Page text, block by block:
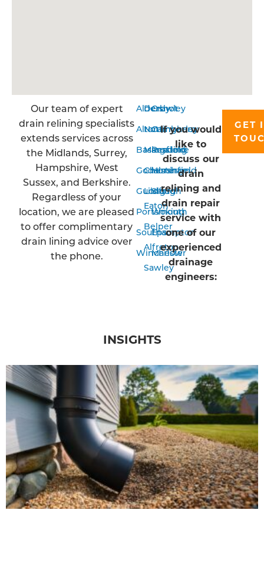
Our team of expert
drain relining specialists
extends services across
the Midlands, Surrey,
Hampshire, West
Sussex, and Berkshire.
Regardless of your
location, we are pleased
to offer complimentary
drain lining advice over
the phone.
Aldershot
Alton
Basingstoke
Godalming
Guildford
Portsmouth
Southampton
Winchester
Derby
Nottingham
Mansfield
Chesterfield
Long
Eaton
Belper
Alfreton
Sawley
Crawley
Camberley
Reading
Horsham
Slough
Woking
Epsom
Marlow
If you would
like to
discuss our
drain
relining and
drain repair
service with
one of our
experienced
drainage
engineers:
GET
INSIGHTS